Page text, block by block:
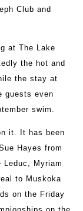
Club and
at The Lake
the hot and
the stay at
guests even
swim.
it. It has been
Hayes from
Leduc, Myriam
to Muskoka
on the Friday